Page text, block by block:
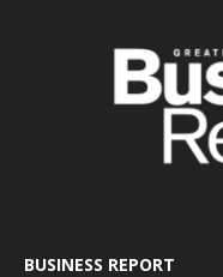
BUSINESS REPORT